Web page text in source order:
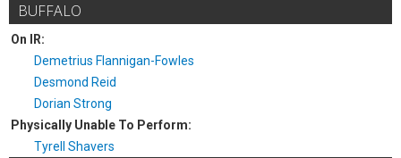
BUFFALO
On IR:
Demetrius Flannigan-Fowles
Desmond Reid
Dorian Strong
Physically Unable To Perform:
Tyrell Shavers